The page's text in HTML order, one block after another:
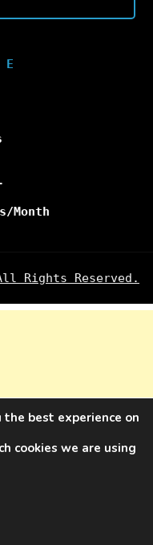
E
Month
Rights Reserved.
best experience on
cookies we are using